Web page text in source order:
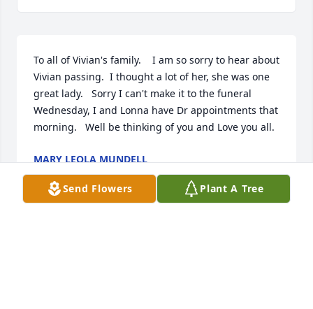
To all of Vivian's family.    I am so sorry to hear about
Vivian passing.  I thought a lot of her, she was one
great lady.   Sorry I can't make it to the funeral
Wednesday, I and Lonna have Dr appointments that
morning.   Well be thinking of you and Love you all.
MARY LEOLA MUNDELL
Apr 13, 2021
Send Flowers Plant A Tree